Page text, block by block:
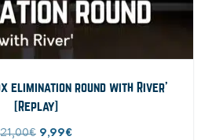
elimination round with River’
[Replay]
21,00€ Original
9,99€Current